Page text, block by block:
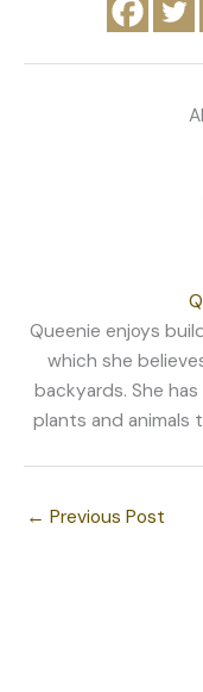
Queenie enjoys
which she
backyards. She
plants and animals
← Previous Post